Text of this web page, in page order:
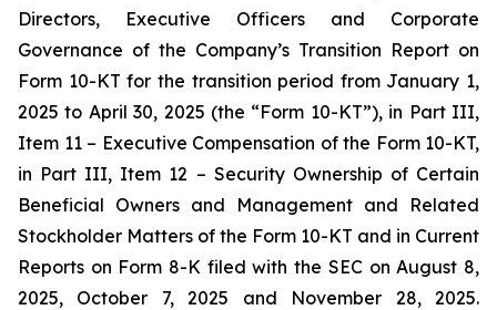
Directors, Executive Officers and Corporate
Governance of the Company’s Transition Report on
Form 10-KT for the transition period from January 1,
2025 to April 30, 2025 (the “Form 10-KT”), in Part III,
Item 11 – Executive Compensation of the Form 10-KT,
in Part III, Item 12 – Security Ownership of Certain
Beneficial Owners and Management and Related
Stockholder Matters of the Form 10-KT and in Current
Reports on Form 8-K filed with the SEC on August 8,
2025, October 7, 2025 and November 28, 2025.